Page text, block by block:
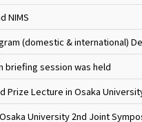
NIMS
(domestic & international)
briefing session was held
Prize Lecture in Osaka
University 2nd Joint